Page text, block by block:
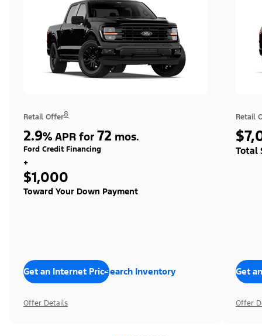
Retail Offer8
2.9% APR for 72 mos.
Ford Credit Financing
+
$1,000
Toward Your Down Payment
Get an Internet PriceSearch Inventory
Offer Details
Retail
Total
Get
Offer